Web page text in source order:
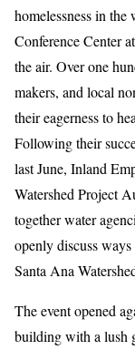
homelessness in
Conference Center
the air. Over one
makers, and local
their eagerness to
Following their
last June, Inland
Watershed Project
together water
openly discuss
Santa Ana
The event opened
building with a lush